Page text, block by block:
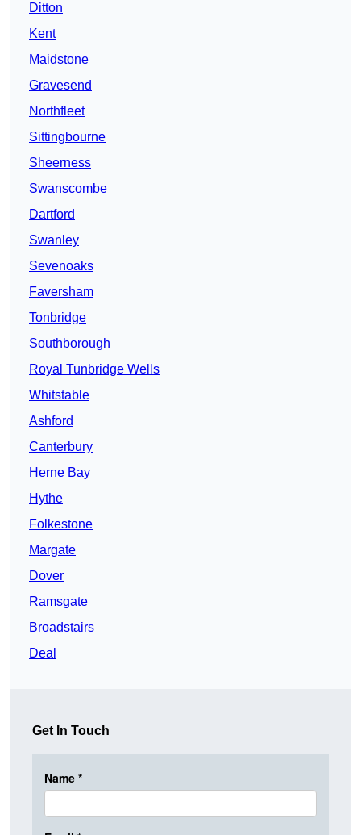
Ditton
Kent
Maidstone
Gravesend
Northfleet
Sittingbourne
Sheerness
Swanscombe
Dartford
Swanley
Sevenoaks
Faversham
Tonbridge
Southborough
Royal Tunbridge Wells
Whitstable
Ashford
Canterbury
Herne Bay
Hythe
Folkestone
Margate
Dover
Ramsgate
Broadstairs
Deal
Get In Touch